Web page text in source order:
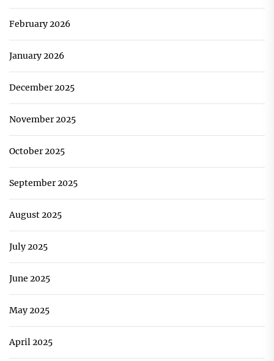
February 2026
January 2026
December 2025
November 2025
October 2025
September 2025
August 2025
July 2025
June 2025
May 2025
April 2025